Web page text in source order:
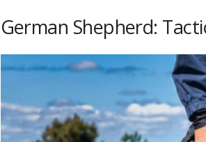
.
German Shepherd: